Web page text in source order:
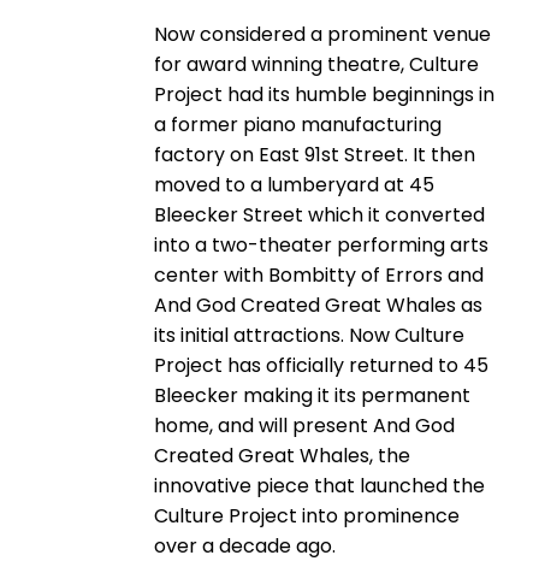
Now considered a prominent venue
for award winning theatre, Culture
Project had its humble beginnings in
a former piano manufacturing
factory on East 91st Street. It then
moved to a lumberyard at 45
Bleecker Street which it converted
into a two-theater performing arts
center with Bombitty of Errors and
And God Created Great Whales as
its initial attractions. Now Culture
Project has officially returned to 45
Bleecker making it its permanent
home, and will present And God
Created Great Whales, the
innovative piece that launched the
Culture Project into prominence
over a decade ago.